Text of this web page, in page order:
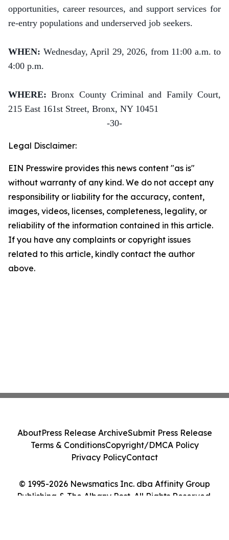
opportunities, career resources, and support services for
re-entry populations and underserved job seekers.
WHEN: Wednesday, April 29, 2026, from 11:00 a.m. to
4:00 p.m.
WHERE:Bronx County Criminal and Family Court,
215 East 161st Street, Bronx, NY 10451
-30-
Legal Disclaimer:
EIN Presswire provides this news content "as is"
without warranty of any kind. We do not accept any
responsibility or liability for the accuracy, content,
images, videos, licenses, completeness, legality, or
reliability of the information contained in this article.
If you have any complaints or copyright issues
related to this article, kindly contact the author
above.
© 1995-2026 Newsmatics Inc. dba Affinity Group
Publishing & The Albany Post. All Rights Reserved.
AboutPress Release ArchiveSubmit Press Release
Terms & ConditionsCopyright/DMCA Policy
Privacy PolicyContact